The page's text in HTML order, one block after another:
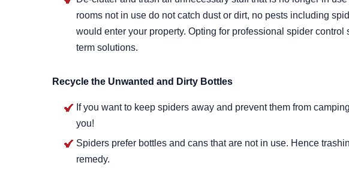
rooms not in use do not catch dust or dirt, no pests including
would enter your property. Opting for professional spider control
term solutions.
Recycle the Unwanted and Dirty Bottles
If you want to keep spiders away and prevent them from
you!
Spiders prefer bottles and cans that are not in use. Hence
remedy.